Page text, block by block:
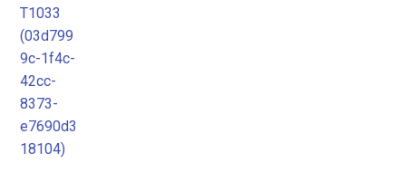
T1033
(03d799
9c-1f4c-
42cc-
8373-
e7690d3
18104)